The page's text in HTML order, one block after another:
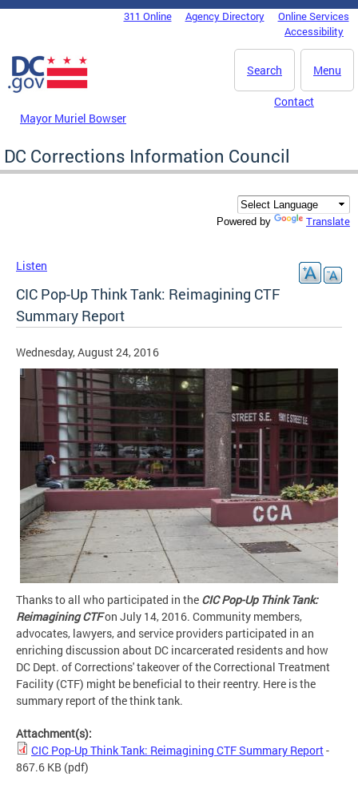
Skip to main content
DC Agency Top Menu311 Online Agency Directory
Online Services
Accessibility
Menu
Search
Mayor Muriel Bowser
Contact
DC Corrections Information Council
Powered by Translate
Listen
CIC Pop-Up Think Tank: Reimagining CTF
Summary Report
Wednesday, August 24, 2016
Thanks to all who participated in the CIC Pop-Up Think Tank:
Reimagining CTFon July 14, 2016. Community members,
advocates, lawyers, and service providers participated in an
enriching discussion about DC incarcerated residents and how
DC Dept. of Corrections' takeover of the Correctional Treatment
Facility (CTF) might be beneficial to their reentry. Here is the
summary report of the think tank.
Attachment(s):
CIC Pop-Up Think Tank: Reimagining CTF Summary Report-
867.6 KB (pdf)